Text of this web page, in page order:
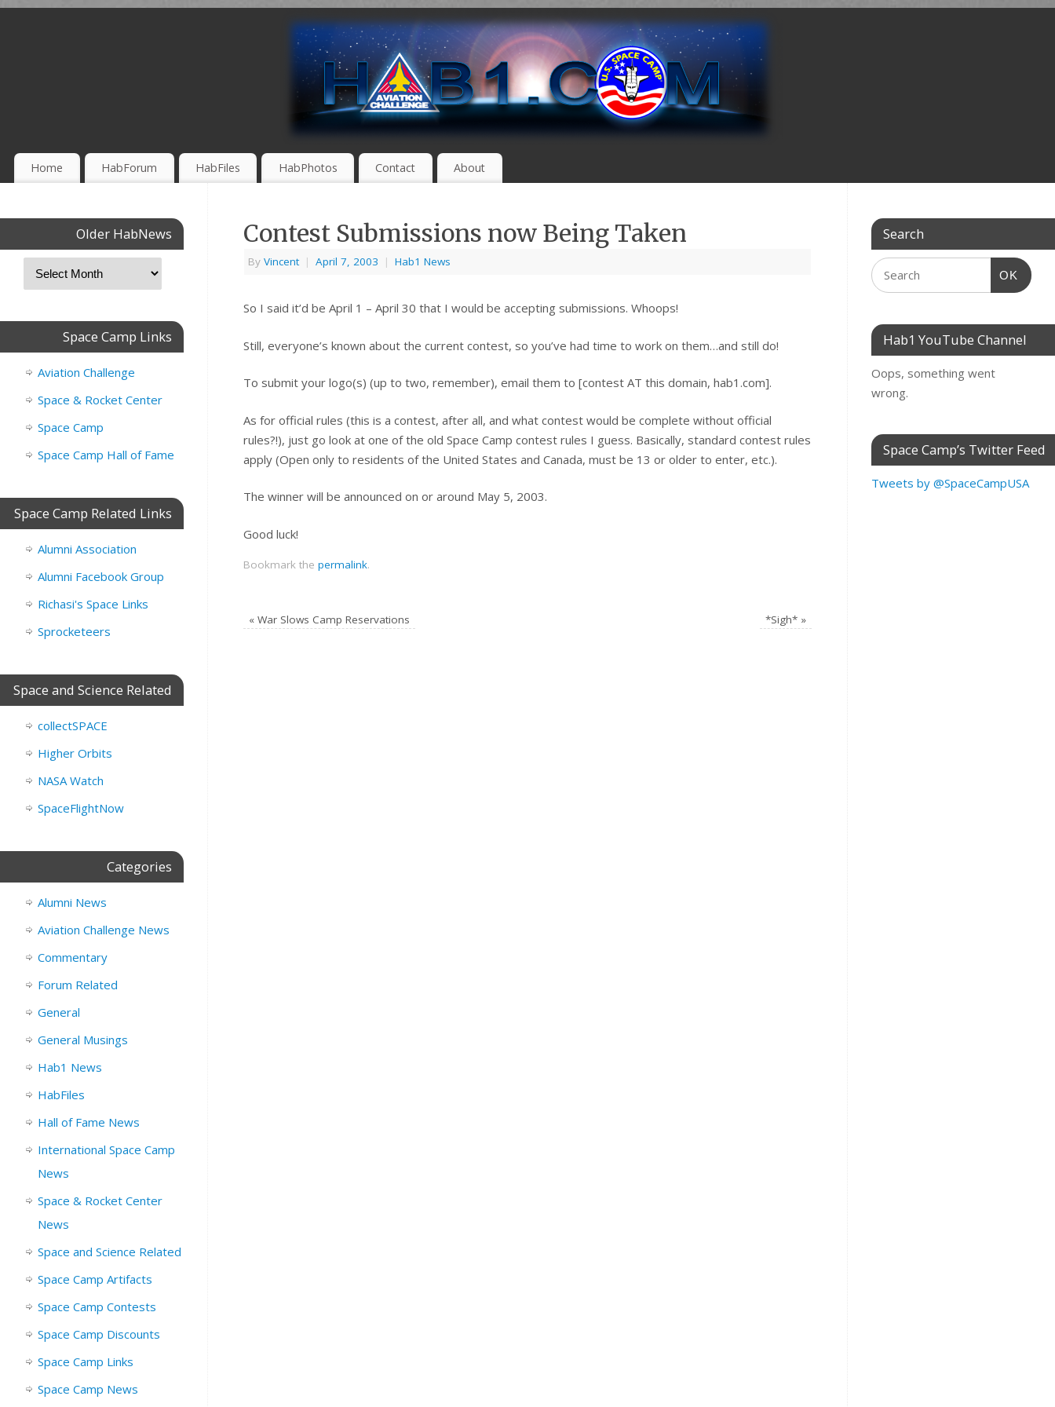
Home HabForum HabFiles HabPhotos Contact About
Contest Submissions now Being Taken
By Vincent | April 7, 2003 | Hab1 News
So I said it’d be April 1 – April 30 that I would be accepting submissions. Whoops!
Still, everyone’s known about the current contest, so you’ve had time to work on them…and still do!
To submit your logo(s) (up to two, remember), email them to [contest AT this domain, hab1.com].
As for official rules (this is a contest, after all, and what contest would be complete without official
rules?!), just go look at one of the old Space Camp contest rules I guess. Basically, standard contest rules
apply (Open only to residents of the United States and Canada, must be 13 or older to enter, etc.).
The winner will be announced on or around May 5, 2003.
Good luck!
Bookmark the permalink.
« War Slows Camp Reservations *Sigh* »
Older HabNews
Space Camp Links
Aviation Challenge
Space & Rocket Center
Space Camp
Space Camp Hall of Fame
Space Camp Related Links
Alumni Association
Alumni Facebook Group
Richasi's Space Links
Sprocketeers
Space and Science Related
collectSPACE
Higher Orbits
NASA Watch
SpaceFlightNow
Categories
Alumni News
Aviation Challenge News
Commentary
Forum Related
General
General Musings
Hab1 News
HabFiles
Hall of Fame News
International Space Camp
News
Space & Rocket Center
News
Space and Science Related
Space Camp Artifacts
Space Camp Contests
Space Camp Discounts
Space Camp Links
Space Camp News
Search
OK
Hab1 YouTube Channel
Oops, something went
wrong.
Space Camp’s Twitter Feed
Tweets by @SpaceCampUSA